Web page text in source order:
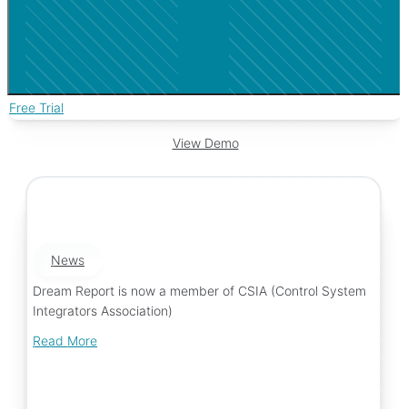
Free Trial
View Demo
News
Dream Report is now a member of CSIA (Control System
Integrators Association)
Read More